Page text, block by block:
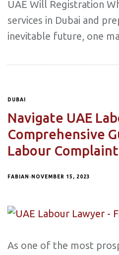
UAE Will Registration
services in Dubai and
inevitable future, one
DUBAI
Navigate UAE
Comprehensive
Labour Complaint
FABIAN NOVEMBER 15, 2023
As one of the most